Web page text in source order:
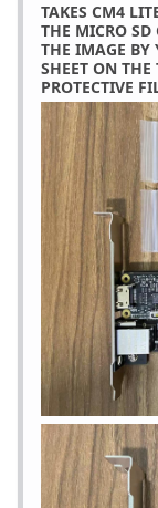
TAKES CM4
THE MICRO SD
THE IMAGE BY
SHEET ON THE
PROTECTIVE